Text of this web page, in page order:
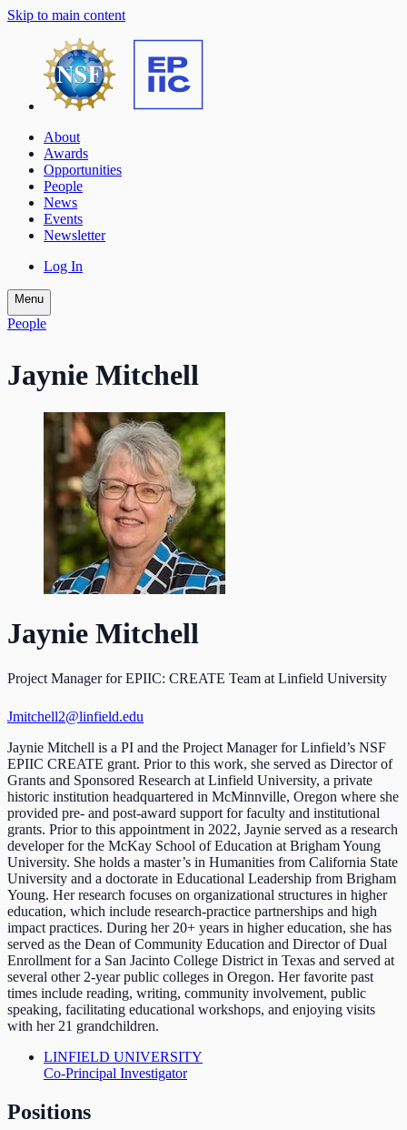
Skip to main content
About
Awards
Opportunities
People
News
Events
Newsletter
Log In
Menu
People
Jaynie Mitchell
Jaynie Mitchell
Project Manager for EPIIC: CREATE Team at Linfield University
Jmitchell2@linfield.edu
Jaynie Mitchell is a PI and the Project Manager for Linfield’s NSF
EPIIC CREATE grant. Prior to this work, she served as Director of
Grants and Sponsored Research at Linfield University, a private
historic institution headquartered in McMinnville, Oregon where she
provided pre- and post-award support for faculty and institutional
grants. Prior to this appointment in 2022, Jaynie served as a research
developer for the McKay School of Education at Brigham Young
University. She holds a master’s in Humanities from California State
University and a doctorate in Educational Leadership from Brigham
Young. Her research focuses on organizational structures in higher
education, which include research-practice partnerships and high
impact practices. During her 20+ years in higher education, she has
served as the Dean of Community Education and Director of Dual
Enrollment for a San Jacinto College District in Texas and served at
several other 2-year public colleges in Oregon. Her favorite past
times include reading, writing, community involvement, public
speaking, facilitating educational workshops, and enjoying visits
with her 21 grandchildren.
LINFIELD UNIVERSITY
Co-Principal Investigator
Positions